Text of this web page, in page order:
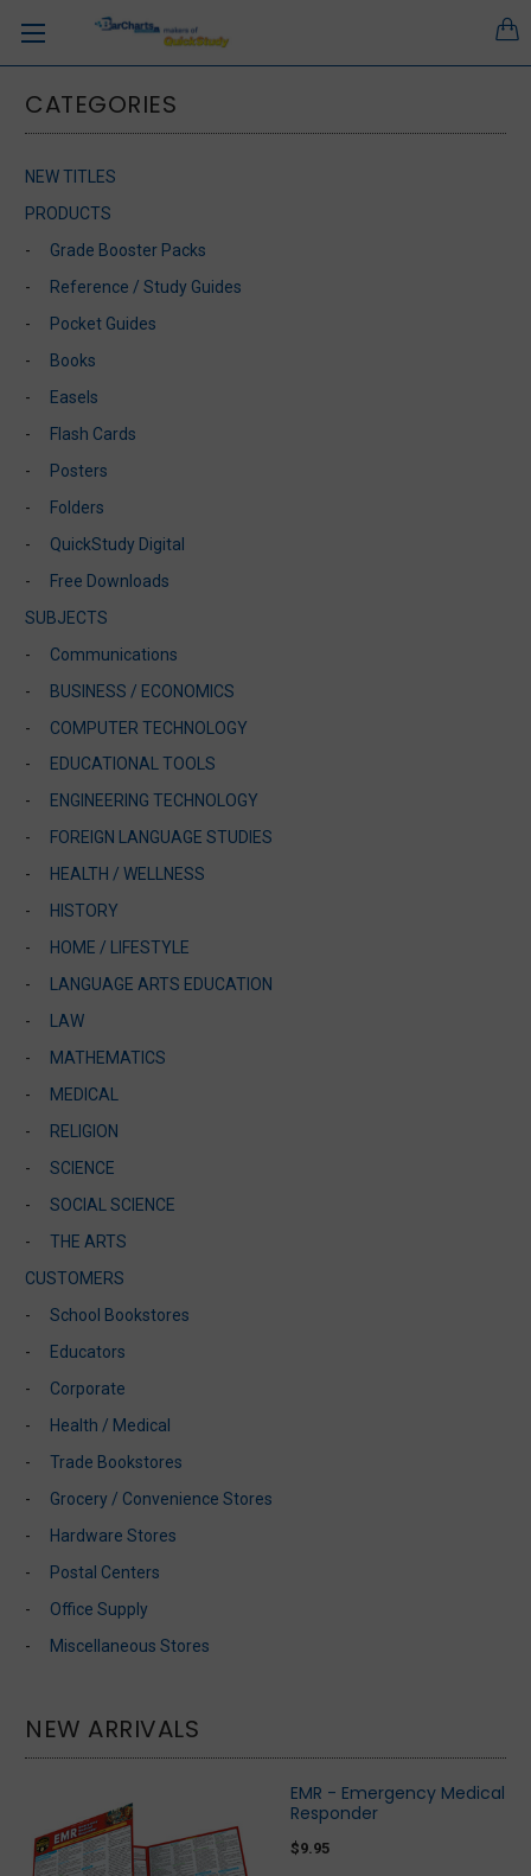
CATEGORIES
NEW TITLES
PRODUCTS
Grade Booster Packs
Reference / Study Guides
Pocket Guides
Books
Easels
Flash Cards
Posters
Folders
QuickStudy Digital
Free Downloads
SUBJECTS
Communications
BUSINESS / ECONOMICS
COMPUTER TECHNOLOGY
EDUCATIONAL TOOLS
ENGINEERING TECHNOLOGY
FOREIGN LANGUAGE STUDIES
HEALTH / WELLNESS
HISTORY
HOME / LIFESTYLE
LANGUAGE ARTS EDUCATION
LAW
MATHEMATICS
MEDICAL
RELIGION
SCIENCE
SOCIAL SCIENCE
THE ARTS
CUSTOMERS
School Bookstores
Educators
Corporate
Health / Medical
Trade Bookstores
Grocery / Convenience Stores
Hardware Stores
Postal Centers
Office Supply
Miscellaneous Stores
NEW ARRIVALS
EMR - Emergency Medical
Responder
$9.95